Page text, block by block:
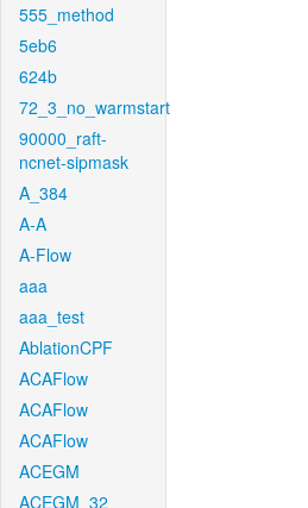
555_method
5eb6
624b
72_3_no_warmstart
90000_raft-
ncnet-sipmask
A_384
A-A
A-Flow
aaa
aaa_test
AblationCPF
ACAFlow
ACAFlow
ACAFlow
ACEGM
ACEGM_32